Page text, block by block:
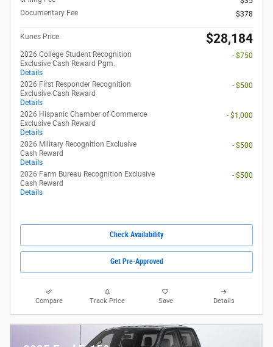
2026 Ford Maverick XL
Pricing
MSRP 1
$29,990
Dealer Discount
Rebates
- $1,000
eFiling Fee
Kunes Price $28,184
2026 College Student Recognition
Exclusive Cash Reward Pgm.
- $750
2026 First Responder Recognition
- $500
2026 Hispanic Chamber of Commerce
Exclusive Cash Reward
- $1,000
2026 Military Recognition Exclusive